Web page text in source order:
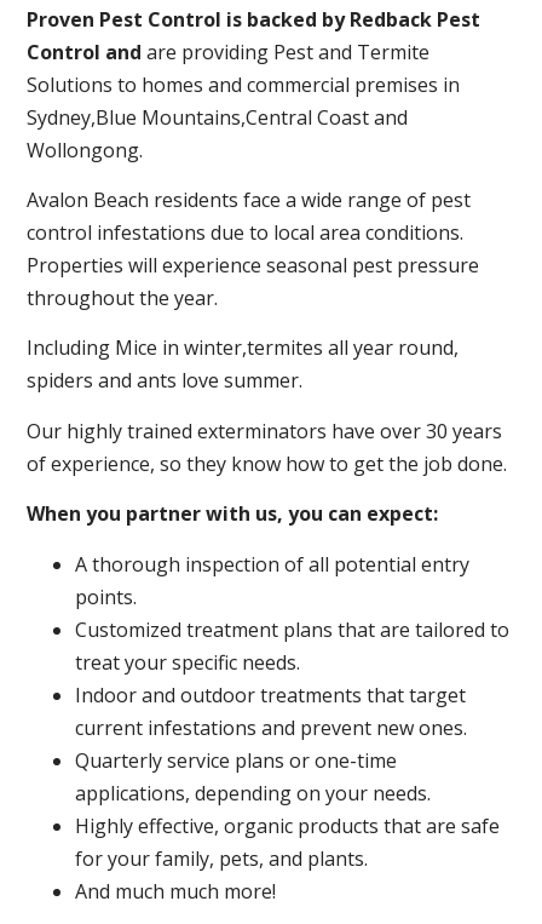
Proven Pest Control is backed by Redback Pest
Control and are providing Pest and Termite
Solutions to homes and commercial premises in
Sydney,Blue Mountains,Central Coast and
Wollongong.
Avalon Beach residents face a wide range of pest
control infestations due to local area conditions.
Properties will experience seasonal pest pressure
throughout the year.
Including Mice in winter,termites all year round,
spiders and ants love summer.
Our highly trained exterminators have over 30 years
of experience, so they know how to get the job done.
When you partner with us, you can expect:
A thorough inspection of all potential entry
points.
Customized treatment plans that are tailored to
treat your specific needs.
Indoor and outdoor treatments that target
current infestations and prevent new ones.
Quarterly service plans or one-time
applications, depending on your needs.
Highly effective, organic products that are safe
for your family, pets, and plants.
And much much more!